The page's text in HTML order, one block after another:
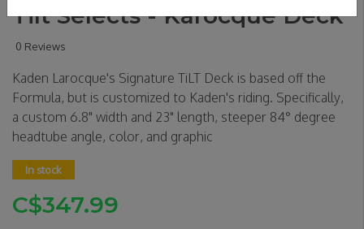
Tilt Selects - Karocque Deck
0 Reviews
Kaden Larocque's Signature TiLT Deck is based off the
Formula, but is customized to Kaden's riding. Specifically,
a custom 6.8" width and 23" length, steeper 84° degree
headtube angle, color, and graphic
In stock
C$347.99